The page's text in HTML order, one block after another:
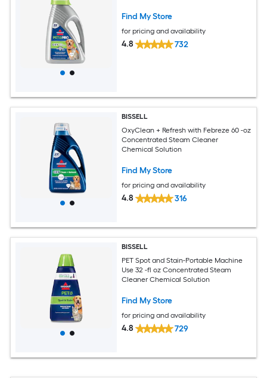
Find My Store
for pricing and availability
4.8 732
BISSELL
OxyClean + Refresh with Febreze 60 -oz
Concentrated Steam Cleaner
Chemical Solution
Find My Store
for pricing and availability
4.8 316
BISSELL
PET Spot and Stain-Portable Machine
Use 32 -fl oz Concentrated Steam
Cleaner Chemical Solution
Find My Store
for pricing and availability
4.8 729